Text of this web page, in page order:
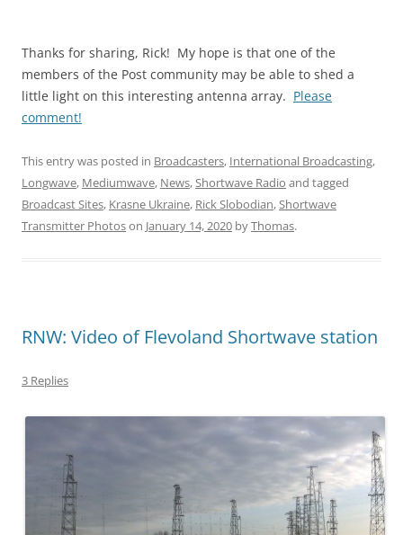
Thanks for sharing, Rick! My hope is that one of the
members of the Post community may be able to shed a
little light on this interesting antenna array. Please
comment!
This entry was posted in Broadcasters, International Broadcasting,
Longwave, Mediumwave, News,Shortwave Radio and tagged
Broadcast Sites, Krasne Ukraine, Rick Slobodian,Shortwave
Transmitter Photoson January 14, 2020 byThomas.
RNW: Video of Flevoland Shortwave station
3 Replies